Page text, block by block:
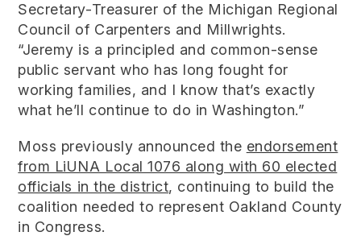
Secretary-Treasurer of the Michigan Regional
Council of Carpenters and Millwrights.
“Jeremy is a principled and common-sense
public servant who has long fought for
working families, and I know that’s exactly
what he’ll continue to do in Washington.”
Moss previously announced the endorsement
from LiUNA Local 1076 along with 60 elected
officials in the district, continuing to build the
coalition needed to represent Oakland County
in Congress.